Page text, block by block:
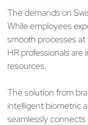
The demands on
While employees
smooth processes
HR professionals
resources.
The solution from
intelligent biometric
seamlessly